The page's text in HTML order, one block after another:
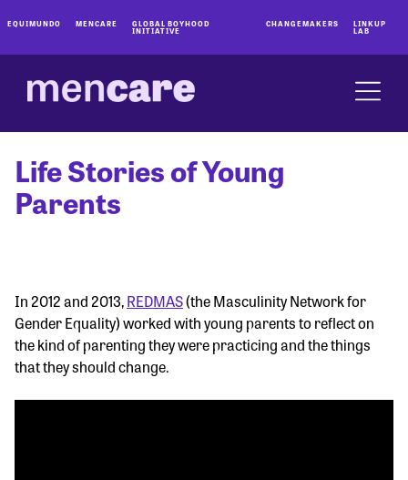
EQUIMUNDO MENCARE GLOBAL BOYHOOD
INITIATIVE
CHANGEMAKERS LINKUP
LAB
Life Stories of Young
Parents
In 2012 and 2013,REDMAS(the Masculinity Network for
Gender Equality) worked with young parents to reflect on
the kind of parenting they were practicing and the things
that they should change.